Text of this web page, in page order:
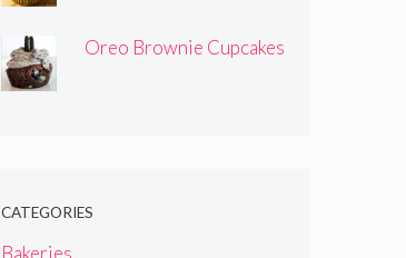
Oreo Brownie Cupcakes
CATEGORIES